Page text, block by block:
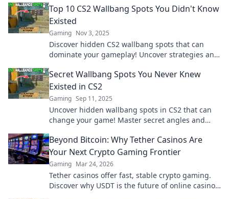
Top 10 CS2 Wallbang Spots You Didn't Know
Existed
Gaming Nov 3, 2025
Discover hidden CS2 wallbang spots that can
dominate your gameplay! Uncover strategies and
Secret Wallbang Spots You Never Knew
Existed in CS2
Gaming Sep 11, 2025
Uncover hidden wallbang spots in CS2 that can
change your game! Master secret angles and
guide!
Beyond Bitcoin: Why Tether Casinos Are
Your Next Crypto Gaming Frontier
Gaming Mar 24, 2026
Tether casinos offer fast, stable crypto gaming.
Discover why USDT is the future of online casinos